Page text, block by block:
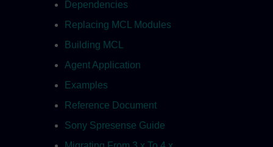
Dependencies
Replacing MCL Modules
Building MCL
Agent Application
Examples
Reference Document
Sony Spresense Guide